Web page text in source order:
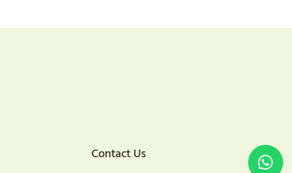
Party Gift Kraft Paper Bag
Contact Us